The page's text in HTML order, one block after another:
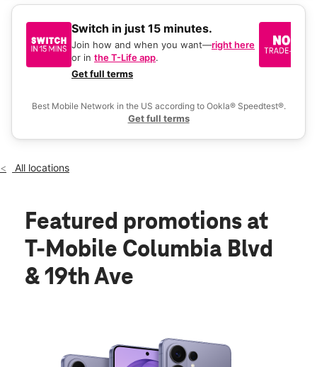
1970 South Columbia Road 104 Grand Forks, ND 58201
Switch in just 15 minutes.
Join how and when you want—right here
or in the T-Life app.
Get full terms
Best Mobile Network in the US according to Ookla® Speedtest®.
Get full terms
All locations
Featured promotions at
T-Mobile Columbia Blvd
& 19th Ave